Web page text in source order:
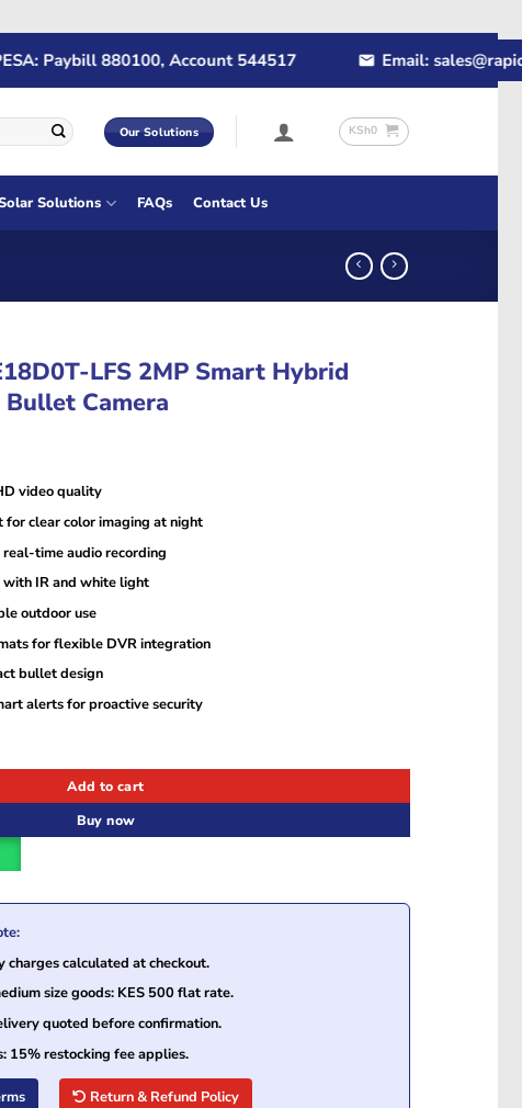
Paybill 880100, Account 544517 Email:
Our Solutions KSh0
Solutions FAQs Contact Us
LFS 2MP Smart Hybrid
Camera
video quality
clear color imaging at night
time audio recording
with IR and white light
outdoor use
for flexible DVR integration
bullet design
alerts for proactive security
Smart Hybrid Light Audio Fixed Bullet Camera quantity
Add to cart
Buy now
charges calculated at checkout.
size goods: KES 500 flat rate.
quoted before confirmation.
15% restocking fee applies.
Return & Refund Policy